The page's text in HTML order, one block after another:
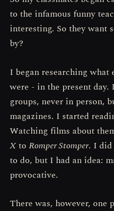
to the infamous funny
interesting. So they want
by?
I began researching
were - in the present day.
groups, never in person,
magazines. I started
Watching films about
Xto Romper Stomper. I did
to do, but I had an idea:
provocative.
There was, however, one